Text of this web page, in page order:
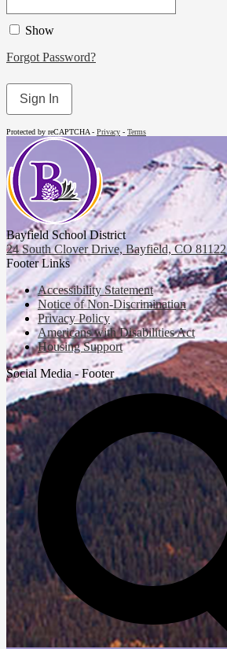
Show
Forgot Password?
Sign In
Protected by reCAPTCHA - Privacy - Terms
Bayfield School District
24 South Clover Drive, Bayfield, CO 81122
Footer Links
Accessibility Statement
Notice of Non-Discrimination
Privacy Policy
Americans with Disabilities Act
Housing Support
Social Media - Footer